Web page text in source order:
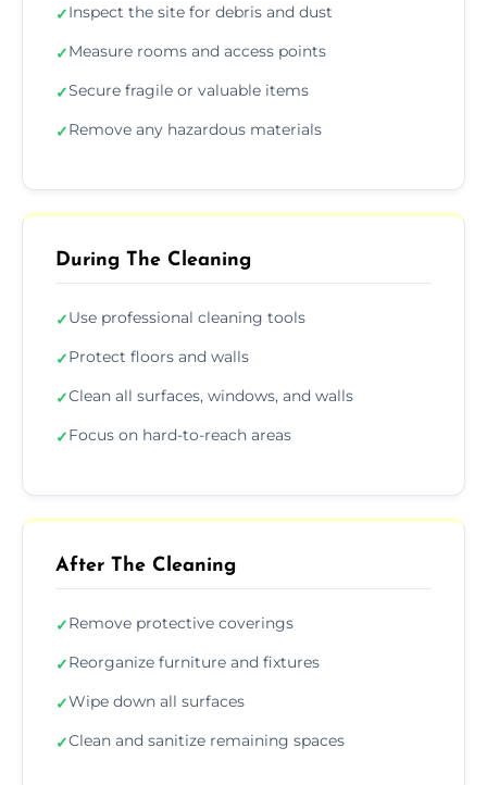
✓Inspect the site for debris and dust
✓Measure rooms and access points
✓Secure fragile or valuable items
✓Remove any hazardous materials
During The Cleaning
✓Use professional cleaning tools
✓Protect floors and walls
✓Clean all surfaces, windows, and walls
✓Focus on hard-to-reach areas
After The Cleaning
✓Remove protective coverings
✓Reorganize furniture and fixtures
✓Wipe down all surfaces
✓Clean and sanitize remaining spaces